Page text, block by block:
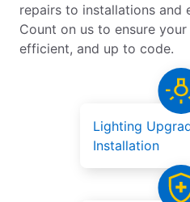
repairs to installations and
Count on us to ensure
efficient, and up to code.
Lighting
Installation